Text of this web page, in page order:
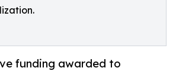
funding awarded to